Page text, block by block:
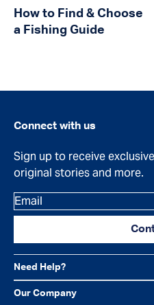
How to Find & Choose
a Fishing Guide
Need Help?
Our Company
Connect with us
Sign up to receive
original stories and more.
Email